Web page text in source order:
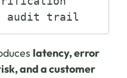
latency, error
and a customer